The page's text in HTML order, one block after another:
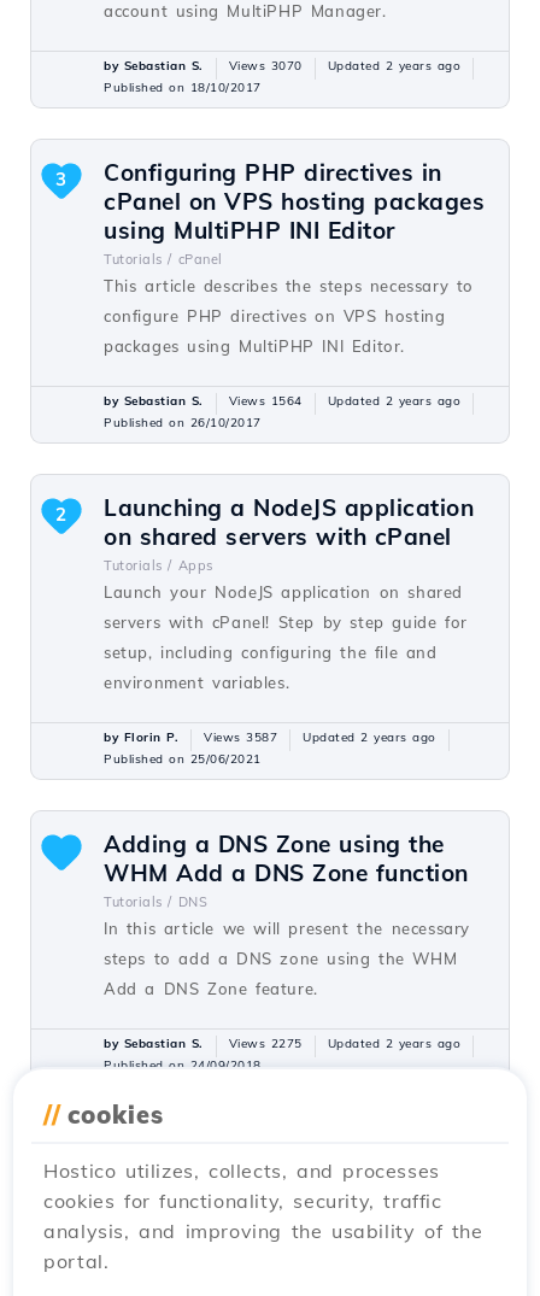
account using MultiPHP Manager.
by Sebastian S. Views 3070
Updated 2 years ago
Published on 18/10/2017
Configuring PHP directives in
cPanel on VPS hosting packages
using MultiPHP INI Editor
Tutorials / cPanel
This article describes the steps necessary to
configure PHP directives on VPS hosting
packages using MultiPHP INI Editor.
3
by Sebastian S. Views 1564
Updated 2 years ago
Published on 26/10/2017
Launching a NodeJS application
on shared servers with cPanel
Tutorials / Apps
Launch your NodeJS application on shared
servers with cPanel! Step by step guide for
setup, including configuring the file and
environment variables.
2
by Florin P. Views 3587
Updated 2 years ago
Published on 25/06/2021
Adding a DNS Zone using the
WHM Add a DNS Zone function
Tutorials / DNS
In this article we will present the necessary
steps to add a DNS zone using the WHM
Add a DNS Zone feature.
by Sebastian S. Views 2275
Updated 2 years ago
Published on 24/09/2018
installed through the Softaculous
plugin under reseller
Tutorials / Dev
This article describes the steps necessary to
// cookies
Hostico utilizes, collects, and processes
cookies for functionality, security, traffic
analysis, and improving the usability of the
portal.